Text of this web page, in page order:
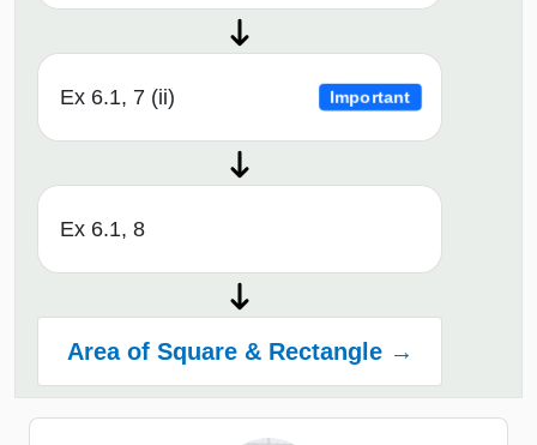
Ex 6.1, 7 (ii) Important
Ex 6.1, 8
Area of Square & Rectangle →